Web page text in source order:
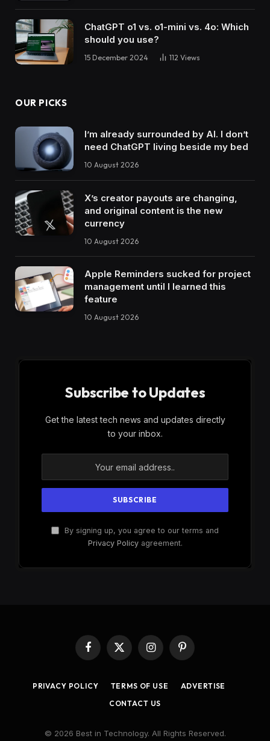
ChatGPT o1 vs. o1-mini vs. 4o: Which
should you use?
15 December 2024 112 Views
OUR PICKS
I’m already surrounded by AI. I don’t
need ChatGPT living beside my bed
10 August 2026
X’s creator payouts are changing,
and original content is the new
currency
10 August 2026
Apple Reminders sucked for project
management until I learned this
feature
10 August 2026
Subscribe to Updates
Get the latest tech news and updates directly
to your inbox.
By signing up, you agree to our terms and
Privacy Policyagreement.
Facebook
X
InstagramPinterest
PRIVACY POLICY TERMS OF USE
ADVERTISE
CONTACT US
© 2026 Best in Technology. All Rights Reserved.